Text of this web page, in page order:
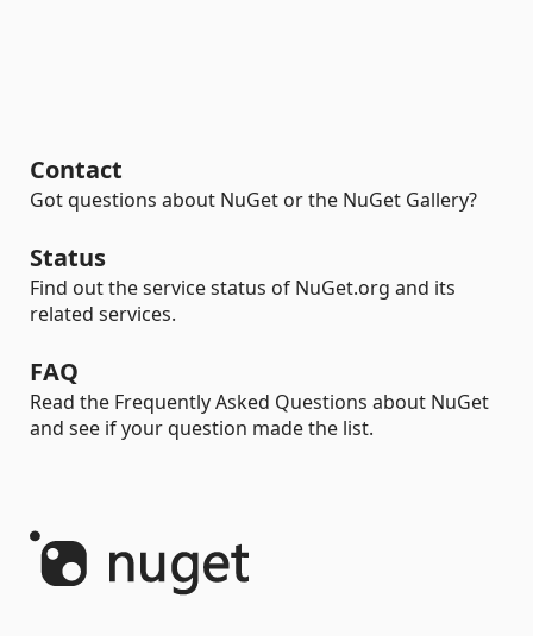
Contact
Got questions about NuGet or the NuGet Gallery?
Status
Find out the service status of NuGet.org and its
related services.
FAQ
Read the Frequently Asked Questions about NuGet
and see if your question made the list.